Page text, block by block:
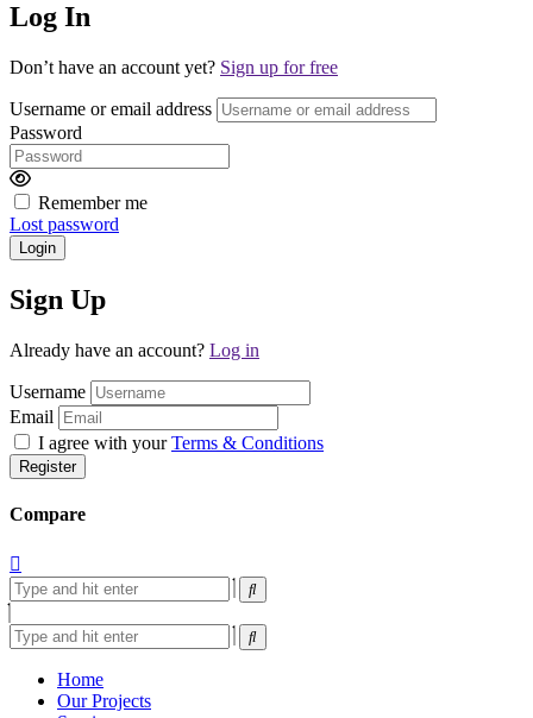
Log In
Don’t have an account yet? Sign up for free
Username or email address
Password
Remember me
Lost password
Login
Sign Up
Already have an account? Log in
Username
Email
I agree with yourTerms & Conditions
Register
Compare
Home
Our Projects